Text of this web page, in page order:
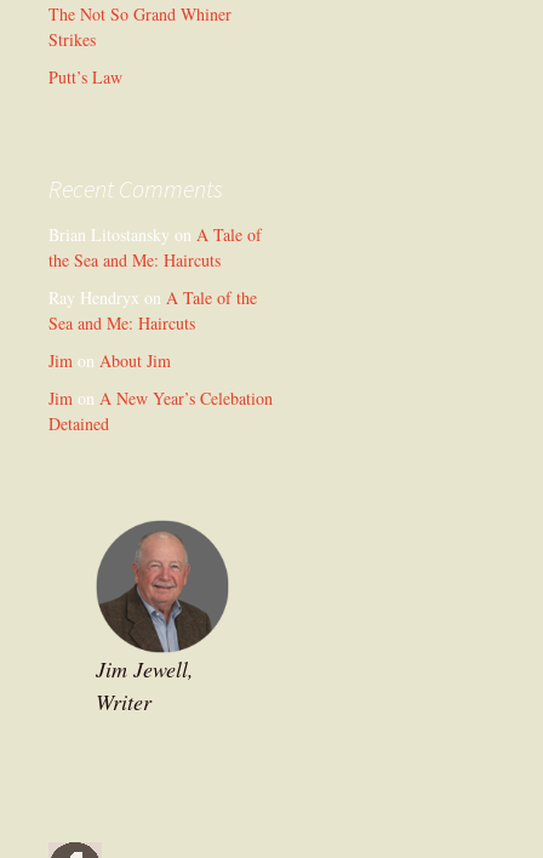
The Not So Grand Whiner
Strikes
Putt’s Law
Recent Comments
Brian Litostansky on A Tale of
the Sea and Me: Haircuts
Ray Hendryx on A Tale of the
Sea and Me: Haircuts
Jim on About Jim
Jim on A New Year’s Celebation
Detained
Jim Jewell,
Writer